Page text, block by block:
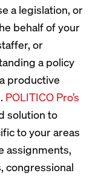
a legislation, or
behalf of your
or
a policy
productive
POLITICO Pro’s
solution to
to your areas
assignments,
congressional